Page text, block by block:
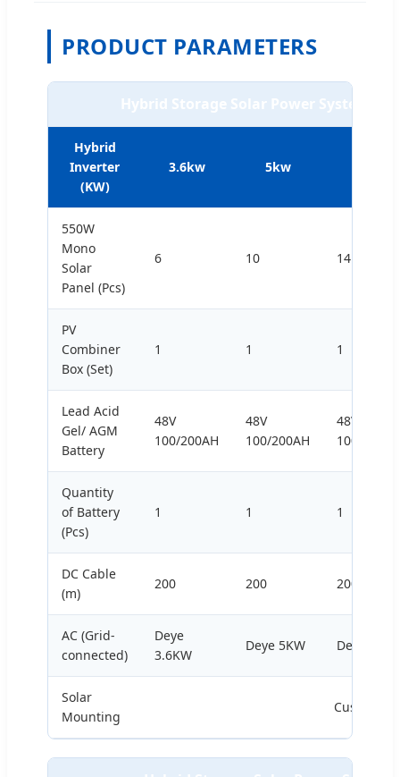
PRODUCT PARAMETERS
Hybrid Storage Solar Power System
Hybrid
Inverter
(KW)
3.6kw 5kw
550W
Mono
Solar
Panel (Pcs)
6 10 14
PV
Combiner
Box (Set)
1 1 1
Lead Acid
Gel/ AGM
Battery
48V
100/200AH
48V
100/200AH
48V
100/200AH
Quantity
of Battery
(Pcs)
1 1 1
DC Cable
(m)
200 200 200
AC (Grid-
connected)
Deye
3.6KW
Deye 5KW Deye 8KW
Solar
Mounting